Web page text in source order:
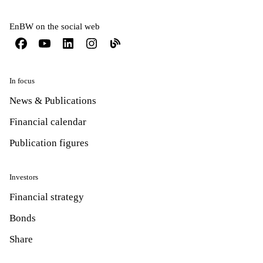
EnBW on the social web
In focus
News & Publications
Financial calendar
Publication figures
Investors
Financial strategy
Bonds
Share